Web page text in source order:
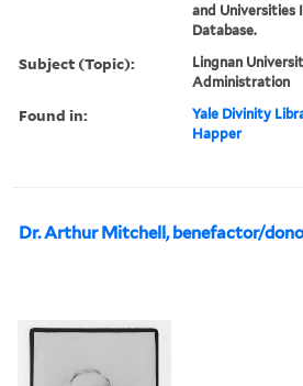
and Universities
Database.
Subject (Topic):
Lingnan
Administration
Found in: Yale Divinity
Happer
Dr. Arthur Mitchell, benefactor/